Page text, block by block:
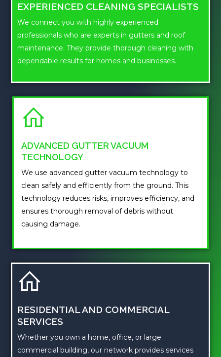
EXPERIENCED CLEANING SPECIALISTS
We connect you with highly experienced
professionals who are experts in gutters and roof
maintenance. They provide thorough cleaning with
dependable results for homes and businesses.
ADVANCED GUTTER VACUUM
TECHNOLOGY
We use advanced gutter vacuum technology to
clean safely and efficiently from the ground. This
technology reduces risks, improves efficiency, and
ensures thorough removal of debris without
causing damage.
RESIDENTIAL AND COMMERCIAL
SERVICES
Whether you own a home, office, or large
commercial building, our network provides services